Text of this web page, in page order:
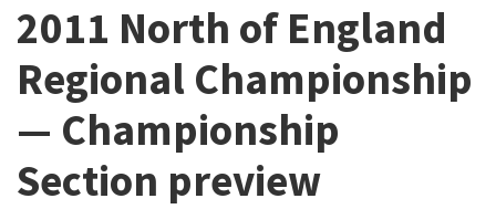
2011 North of England
Regional Championship
— Championship
Section preview